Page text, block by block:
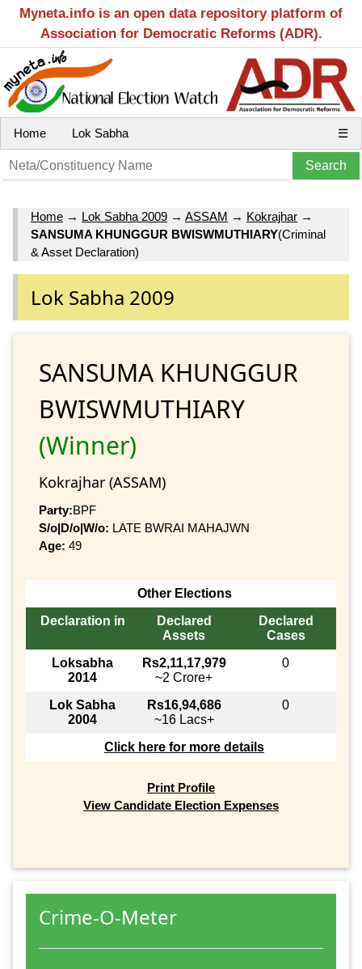
Myneta.info is an open data repository platform of
Association for Democratic Reforms (ADR).
Home Lok Sabha ☰
Home → Lok Sabha 2009 → ASSAM → Kokrajhar →
SANSUMA KHUNGGUR BWISWMUTHIARY(Criminal
& Asset Declaration)
Lok Sabha 2009
SANSUMA KHUNGGUR
BWISWMUTHIARY
(Winner)
Kokrajhar (ASSAM)
Party:BPF
S/o|D/o|W/o: LATE BWRAI MAHAJWN
Age: 49
Other Elections
Declaration in
Declared
Assets
Declared
Cases
Loksabha
2014
Rs2,11,17,979
~2 Crore+
0
Lok Sabha
2004
Rs16,94,686
~16 Lacs+
0
Click here for more details
Print Profile
View Candidate Election Expenses
Crime-O-Meter